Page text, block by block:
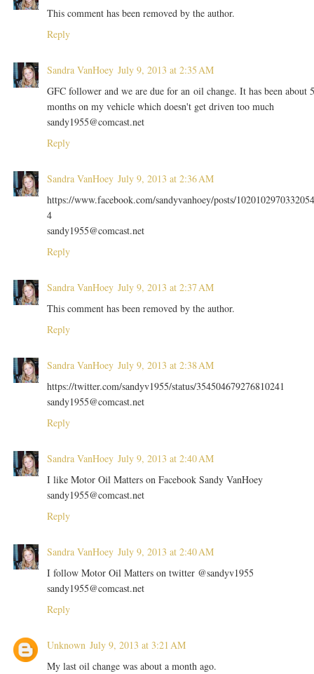
This comment has been removed by the author.
Reply
Sandra VanHoey July 9, 2013 at 2:35 AM
GFC follower and we are due for an oil change. It has been about
months on my vehicle which doesn't get driven too much
sandy1955@comcast.net
Reply
Sandra VanHoey July 9, 2013 at 2:36 AM
https://www.facebook.com/sandyvanhoey/posts/1020102970332054
4
sandy1955@comcast.net
Reply
Sandra VanHoey July 9, 2013 at 2:37 AM
This comment has been removed by the author.
Reply
Sandra VanHoey July 9, 2013 at 2:38 AM
https://twitter.com/sandyv1955/status/354504679276810241
sandy1955@comcast.net
Reply
Sandra VanHoey July 9, 2013 at 2:40 AM
I like Motor Oil Matters on Facebook Sandy VanHoey
sandy1955@comcast.net
Reply
Sandra VanHoey July 9, 2013 at 2:40 AM
I follow Motor Oil Matters on twitter @sandyv1955
sandy1955@comcast.net
Reply
Unknown July 9, 2013 at 3:21 AM
My last oil change was about a month ago.